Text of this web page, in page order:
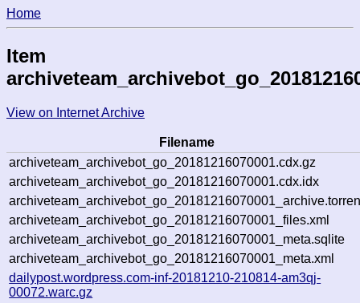
Home
Item
View on Internet Archive
Filename
archiveteam_archivebot_go_20181216070001.cdx.gz
archiveteam_archivebot_go_20181216070001.cdx.idx
archiveteam_archivebot_go_20181216070001_files.xml
archiveteam_archivebot_go_20181216070001_meta.sqlite
archiveteam_archivebot_go_20181216070001_meta.xml
dailypost.wordpress.com-inf-20181210-210814-am3qj-
00072.warc.gz